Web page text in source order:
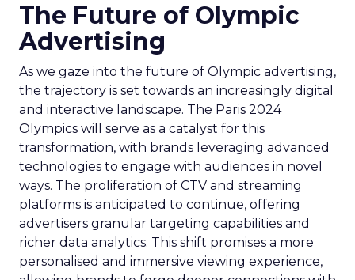
The Future of Olympic
Advertising
As we gaze into the future of Olympic advertising,
the trajectory is set towards an increasingly digital
and interactive landscape. The Paris 2024
Olympics will serve as a catalyst for this
transformation, with brands leveraging advanced
technologies to engage with audiences in novel
ways. The proliferation of CTV and streaming
platforms is anticipated to continue, offering
advertisers granular targeting capabilities and
richer data analytics. This shift promises a more
personalised and immersive viewing experience,